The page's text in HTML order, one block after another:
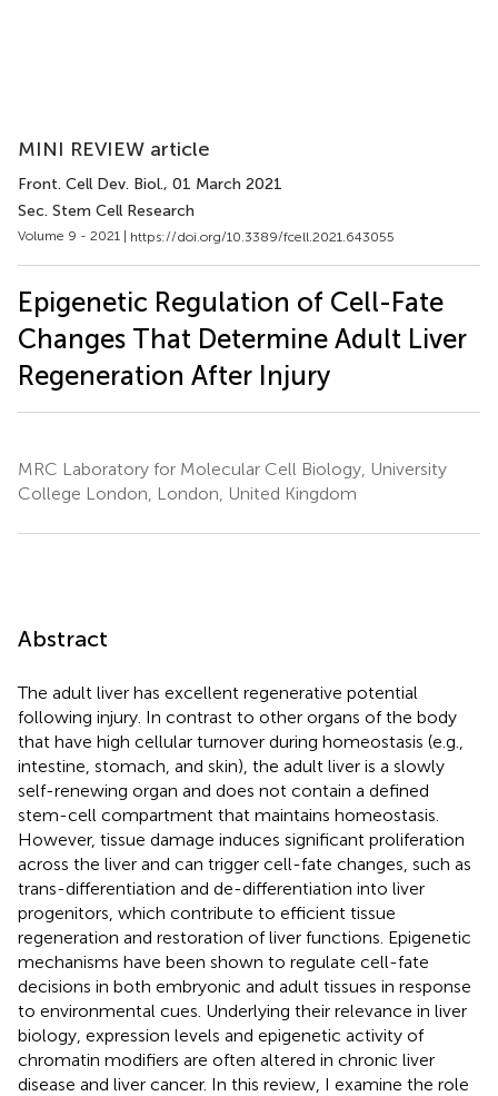
MINI REVIEW article
Front. Cell Dev. Biol., 01 March 2021
Sec. Stem Cell Research
Volume 9 - 2021 | https://doi.org/10.3389/fcell.2021.643055
Epigenetic Regulation of Cell-Fate
Changes That Determine Adult Liver
Regeneration After Injury
MRC Laboratory for Molecular Cell Biology, University
College London, London, United Kingdom
Abstract
The adult liver has excellent regenerative potential
following injury. In contrast to other organs of the body
that have high cellular turnover during homeostasis (e.g.,
intestine, stomach, and skin), the adult liver is a slowly
self-renewing organ and does not contain a defined
stem-cell compartment that maintains homeostasis.
However, tissue damage induces significant proliferation
across the liver and can trigger cell-fate changes, such as
trans-differentiation and de-differentiation into liver
progenitors, which contribute to efficient tissue
regeneration and restoration of liver functions. Epigenetic
mechanisms have been shown to regulate cell-fate
decisions in both embryonic and adult tissues in response
to environmental cues. Underlying their relevance in liver
biology, expression levels and epigenetic activity of
chromatin modifiers are often altered in chronic liver
disease and liver cancer. In this review, I examine the role